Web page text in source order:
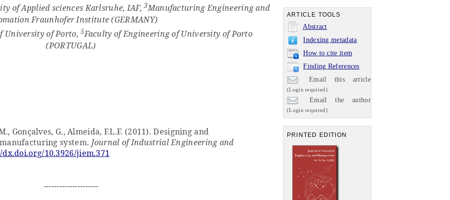
ARTICLE TOOLS
Abstract
Indexing metadata
How to cite item
Finding References
Email this article
(Login required)
Email the author
(Login required)
PRINTED EDITION
of Applied sciences Karlsruhe, IAF,3Manufacturing Engineering and
Fraunhofer Institute (GERMANY)
University of Porto,5Faculty of Engineering of University of Porto
(PORTUGAL)
Gonçalves, G., Almeida, F.L.F. (2011). Designing and
system. Journal of Industrial Engineering and
10.3926/jiem.371
---------------------